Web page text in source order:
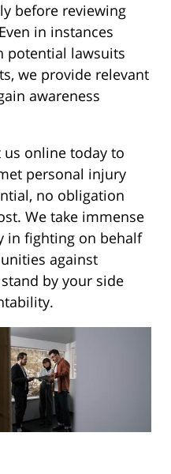
before reviewing
in instances
potential lawsuits
we provide relevant
awareness
online today to
personal injury
no obligation
We take immense
in fighting on behalf
against
by your side